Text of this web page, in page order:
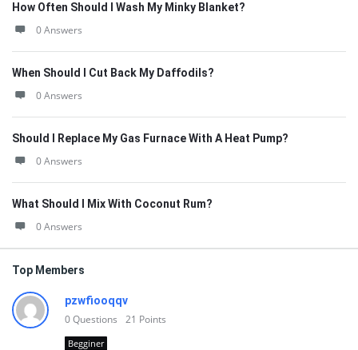
How Often Should I Wash My Minky Blanket?
0 Answers
When Should I Cut Back My Daffodils?
0 Answers
Should I Replace My Gas Furnace With A Heat Pump?
0 Answers
What Should I Mix With Coconut Rum?
0 Answers
Top Members
pzwfiooqqv
0Questions 21 Points
Begginer